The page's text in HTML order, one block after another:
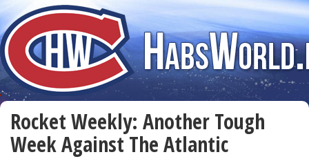
Rocket Weekly: Another Tough
Week Against The Atlantic